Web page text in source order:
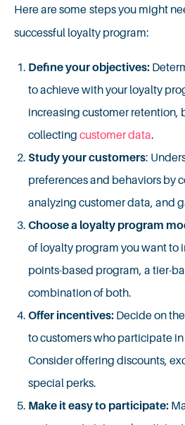
Here are some steps you might
successful loyalty program:
Define your objectives:
to achieve with your loyalty
increasing customer retention,
collecting customer data.
Study your customers:
preferences and behaviors by
analyzing customer data, and
Choose a loyalty program
of loyalty program you want to
points-based program, a tier-
combination of both.
Offer incentives: Decide on
to customers who participate
Consider offering discounts,
special perks.
Make it easy to participate: